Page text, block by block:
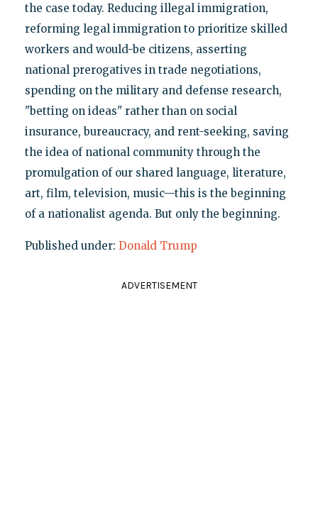
the case today. Reducing illegal immigration,
reforming legal immigration to prioritize skilled
workers and would-be citizens, asserting
national prerogatives in trade negotiations,
spending on the military and defense research,
"betting on ideas" rather than on social
insurance, bureaucracy, and rent-seeking, saving
the idea of national community through the
promulgation of our shared language, literature,
art, film, television, music—this is the beginning
of a nationalist agenda. But only the beginning.
Published under: Donald Trump
ADVERTISEMENT